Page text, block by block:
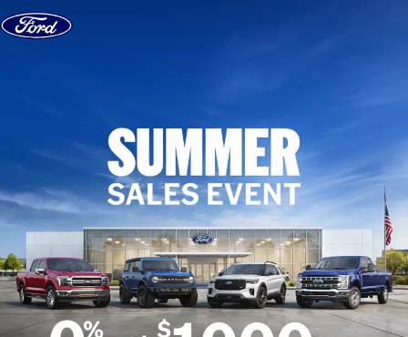
Skip to content